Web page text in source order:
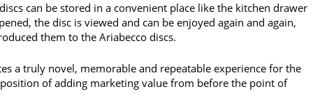
can be stored in a convenient place like the kitchen drawer
the disc is viewed and can be enjoyed again and again,
them to the Ariabecco discs.
a truly novel, memorable and repeatable experience for the
of adding marketing value from before the point of